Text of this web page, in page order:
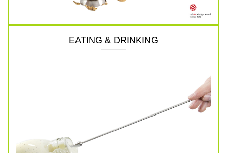
EATING & DRINKING